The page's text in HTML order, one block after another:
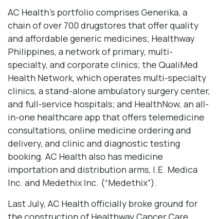
AC Health’s portfolio comprises Generika, a
chain of over 700 drugstores that offer quality
and affordable generic medicines; Healthway
Philippines, a network of primary, multi-
specialty, and corporate clinics; the QualiMed
Health Network, which operates multi-specialty
clinics, a stand-alone ambulatory surgery center,
and full-service hospitals; and HealthNow, an all-
in-one healthcare app that offers telemedicine
consultations, online medicine ordering and
delivery, and clinic and diagnostic testing
booking. AC Health also has medicine
importation and distribution arms, I.E. Medica
Inc. and Medethix Inc. (“Medethix”).
Last July, AC Health officially broke ground for
the construction of Healthway Cancer Care